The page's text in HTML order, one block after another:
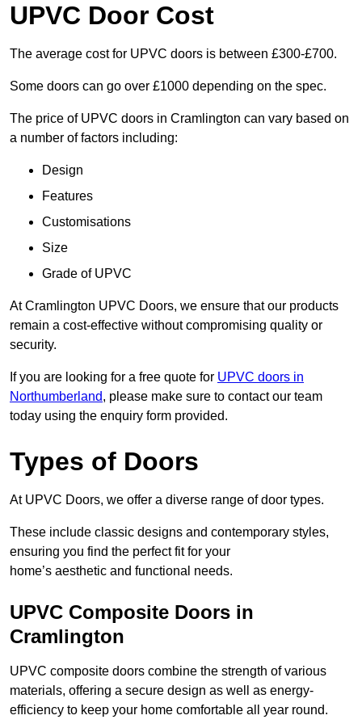
UPVC Door Cost
The average cost for UPVC doors is between £300-£700.
Some doors can go over £1000 depending on the spec.
The price of UPVC doors in Cramlington can vary based on
a number of factors including:
Design
Features
Customisations
Size
Grade of UPVC
At Cramlington UPVC Doors, we ensure that our products
remain a cost-effective without compromising quality or
security.
If you are looking for a free quote for UPVC doors in
Northumberland, please make sure to contact our team
today using the enquiry form provided.
Types of Doors
At UPVC Doors, we offer a diverse range of door types.
These include classic designs and contemporary styles,
ensuring you find the perfect fit for your
home’s aesthetic and functional needs.
UPVC Composite Doors in
Cramlington
UPVC composite doors combine the strength of various
materials, offering a secure design as well as energy-
efficiency to keep your home comfortable all year round.